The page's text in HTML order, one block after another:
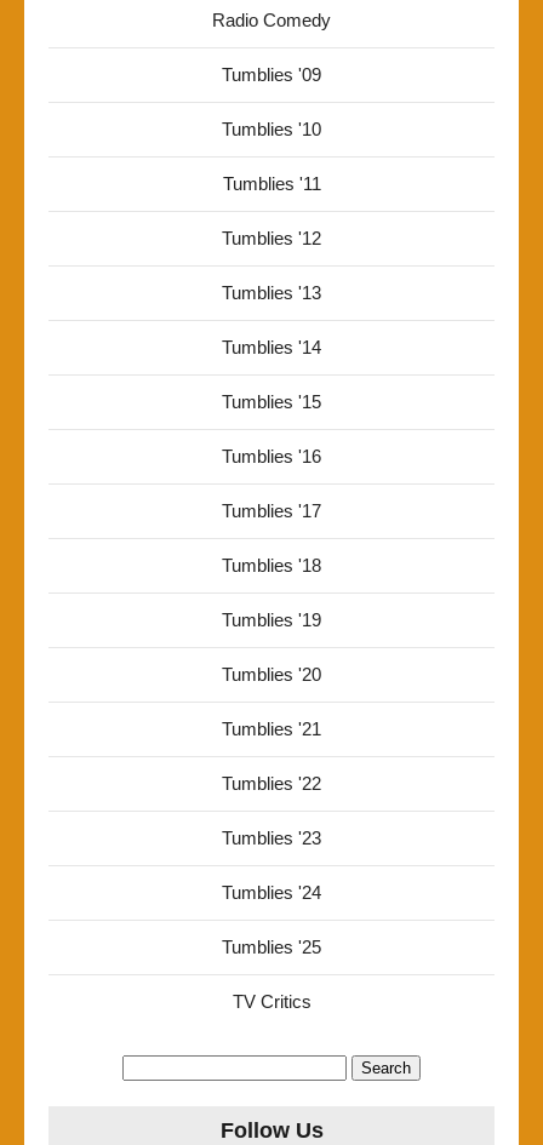
Radio Comedy
Tumblies '09
Tumblies '10
Tumblies '11
Tumblies '12
Tumblies '13
Tumblies '14
Tumblies '15
Tumblies '16
Tumblies '17
Tumblies '18
Tumblies '19
Tumblies '20
Tumblies '21
Tumblies '22
Tumblies '23
Tumblies '24
Tumblies '25
TV Critics
Follow Us